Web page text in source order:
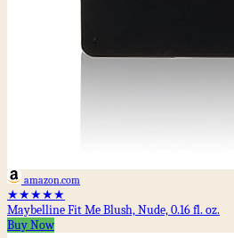
amazon.com
★★★★★
Maybelline Fit Me Blush, Nude, 0.16 fl. oz.
Buy Now